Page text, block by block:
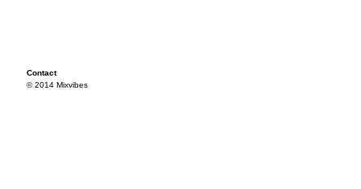
Contact
© 2014 Mixvibes